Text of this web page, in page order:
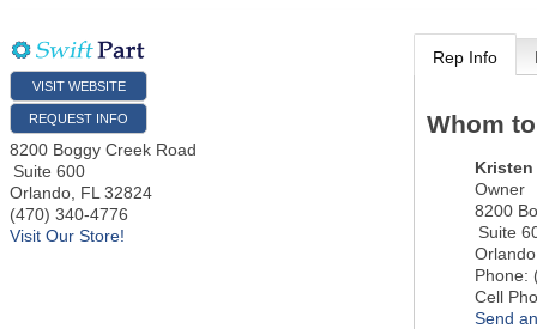
VISIT WEBSITE
REQUEST INFO
8200 Boggy Creek Road
Suite 600
Orlando, FL 32824
(470) 340-4776
Visit Our Store!
Rep Info
Whom
Kristen
Owner
8200
Suite
Orlando
Phone:
Cell
Send